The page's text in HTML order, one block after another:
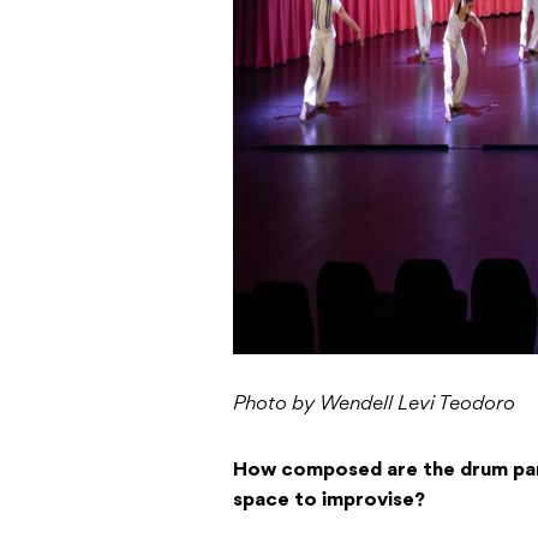
Photo by Wendell Levi Teodoro
How composed are the drum
space to improvise?